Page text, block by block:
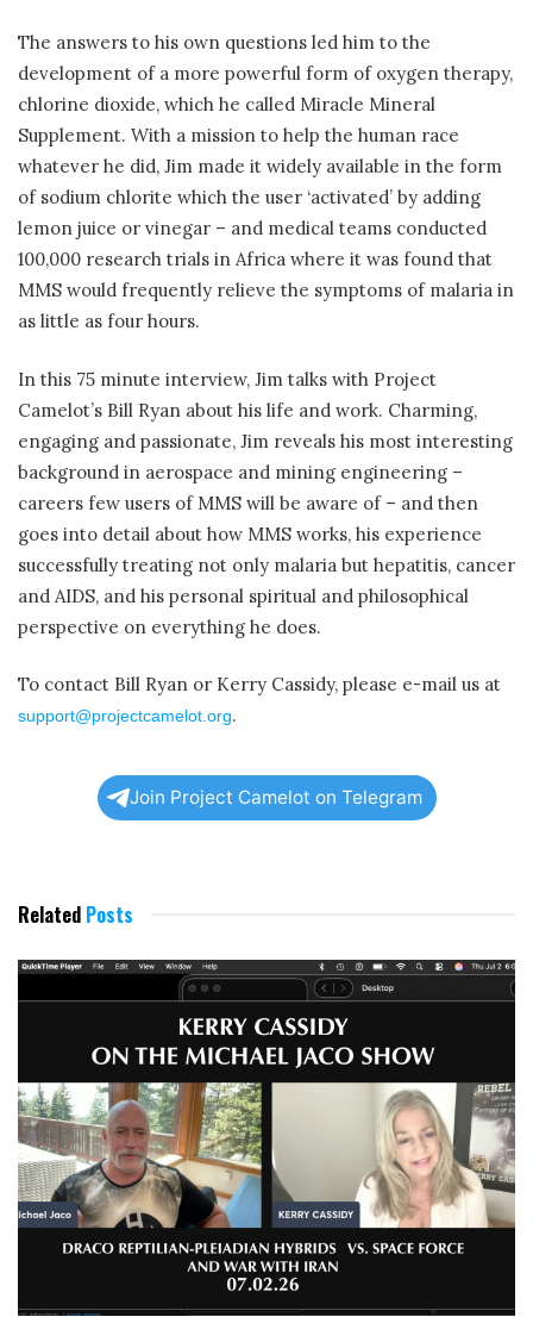
The answers to his own questions led him to the
development of a more powerful form of oxygen therapy,
chlorine dioxide, which he called Miracle Mineral
Supplement. With a mission to help the human race
whatever he did, Jim made it widely available in the form
of sodium chlorite which the user ‘activated’ by adding
lemon juice or vinegar – and medical teams conducted
100,000 research trials in Africa where it was found that
MMS would frequently relieve the symptoms of malaria in
as little as four hours.
In this 75 minute interview, Jim talks with Project
Camelot’s Bill Ryan about his life and work. Charming,
engaging and passionate, Jim reveals his most interesting
background in aerospace and mining engineering –
careers few users of MMS will be aware of – and then
goes into detail about how MMS works, his experience
successfully treating not only malaria but hepatitis, cancer
and AIDS, and his personal spiritual and philosophical
perspective on everything he does.
To contact Bill Ryan or Kerry Cassidy, please e-mail us at
support@projectcamelot.org.
Join Project Camelot on Telegram
Related Posts